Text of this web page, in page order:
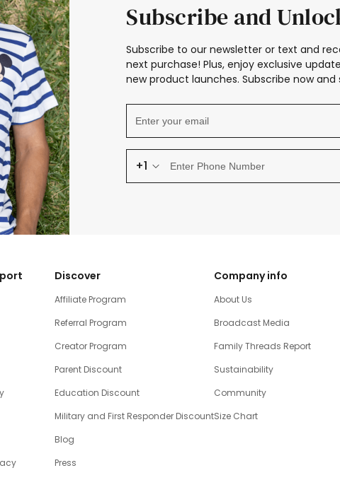
Subscribe and
Subscribe to our newsletter or text and
next purchase! Plus, enjoy exclusive
new product launches. Subscribe now and
+1
Discover
Affiliate Program
Referral Program
Creator Program
Parent Discount
Education Discount
Military and First Responder Discount
Blog
Press
Company info
About Us
Broadcast Media
Family Threads Report
Sustainability
Community
Size Chart